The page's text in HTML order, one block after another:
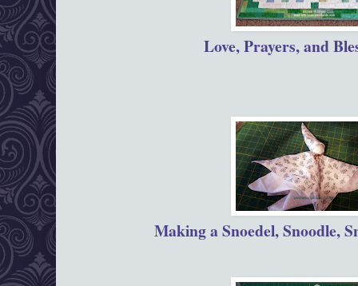
Love, Prayers, and
Making a Snoedel, Snoodle,